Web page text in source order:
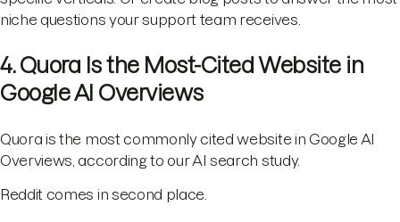
niche questions your support team receives.
4. Quora Is the Most-Cited Website in
Google AI Overviews
Quora is the most commonly cited website in Google AI
Overviews, according to our AI search study.
Reddit comes in second place.